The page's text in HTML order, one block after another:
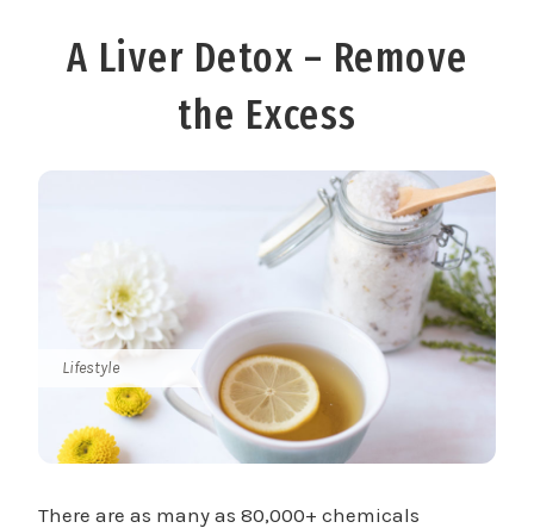
A Liver Detox – Remove
the Excess
Lifestyle
There are as many as 80,000+ chemicals